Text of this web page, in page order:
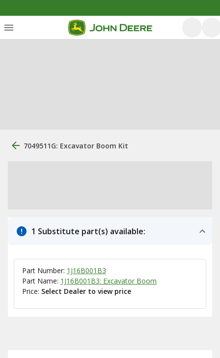
7049511G: Excavator Boom Kit
1 Substitute part(s) available:
Part Number: 1J16B001B3
Part Name: 1J16B001B3: Excavator Boom
Price: Select Dealer to view price